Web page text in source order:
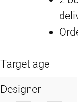
n
d
a
m
Target age
Designer